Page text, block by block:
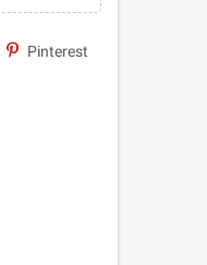
Pinterest